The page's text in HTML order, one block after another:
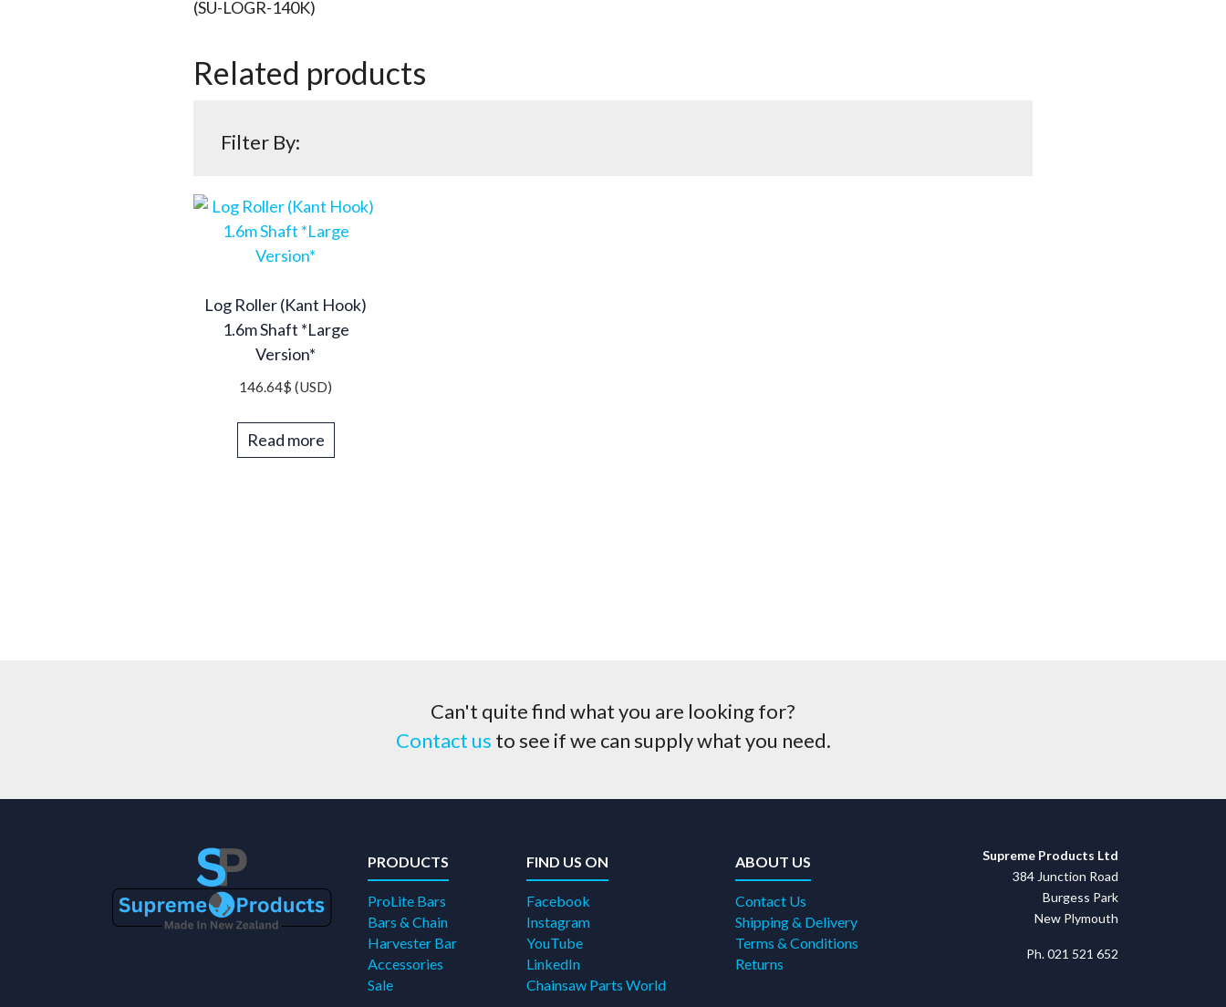
(SU-LOGR-140K)
Related products
Filter By:
Log Roller (Kant Hook)
1.6m Shaft *Large
Version*
146.64$ (USD)
Read more
Can't quite find what you are looking for?
Contact us to see if we can supply what you need.
PRODUCTS
ProLite Bars
Bars & Chain
Harvester Bar
Accessories
Sale
FIND US ON
Facebook
Instagram
YouTube
LinkedIn
Chainsaw Parts World
ABOUT US
Contact Us
Shipping & Delivery
Terms & Conditions
Returns
Supreme Products Ltd
384 Junction Road
Burgess Park
New Plymouth
Ph. 021 521 652